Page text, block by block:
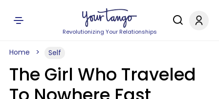
Revolutionizing Your Relationships
Home Self
The Girl Who Traveled